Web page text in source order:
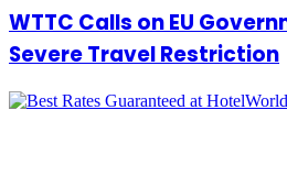
WTTC Calls on EU
Severe Travel Restriction